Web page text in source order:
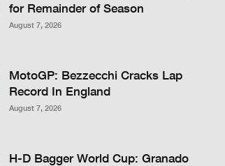
for Remainder of Season
August 7, 2026
MotoGP: Bezzecchi Cracks Lap
Record In England
August 7, 2026
H-D Bagger World Cup: Granado